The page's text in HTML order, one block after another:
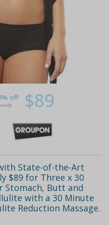
off $89
State-of-the-Art
$89 for Three x 30
Stomach, Butt and
with a 30 Minute
Reduction Massage.